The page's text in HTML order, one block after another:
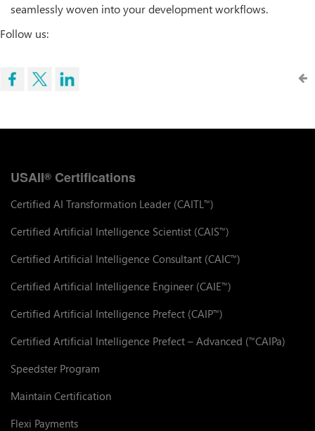
seamlessly woven into your development workflows.
Follow us:
USAII® Certifications
Certified AI Transformation Leader (CAITL ™)
Certified Artificial Intelligence Scientist (CAIS™)
Certified Artificial Intelligence Consultant (CAIC™)
Certified Artificial Intelligence Engineer (CAIE™)
Certified Artificial Intelligence Prefect (CAIP™)
Certified Artificial Intelligence Prefect – Advanced (™CAIPa)
Speedster Program
Maintain Certification
Flexi Payments